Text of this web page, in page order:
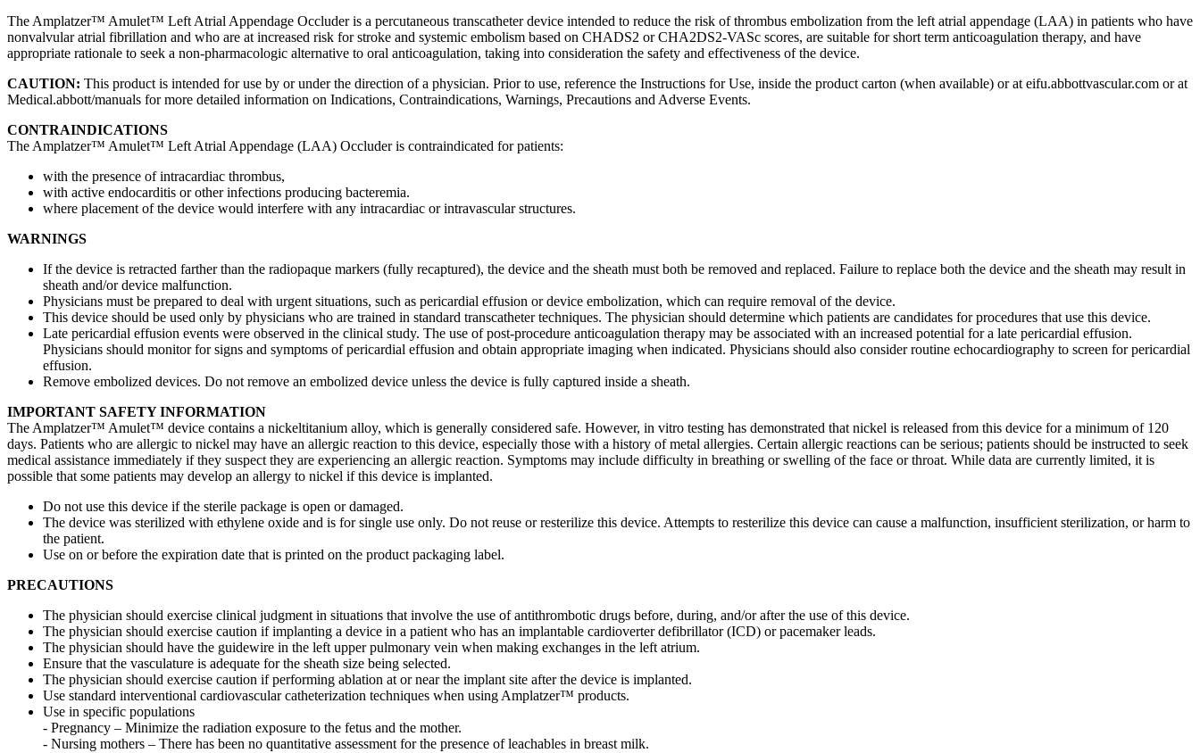
The Amplatzer™ Amulet™ Left Atrial Appendage Occluder is a percutaneous transcatheter device intended to reduce the risk of thrombus embolization from the left atrial appendage (LAA) in patients who have
nonvalvular atrial fibrillation and who are at increased risk for stroke and systemic embolism based on CHADS2 or CHA2DS2-VASc scores, are suitable for short term anticoagulation therapy, and have
appropriate rationale to seek a non-pharmacologic alternative to oral anticoagulation, taking into consideration the safety and effectiveness of the device.
CAUTION: This product is intended for use by or under the direction of a physician. Prior to use, reference the Instructions for Use, inside the product carton (when available) or at eifu.abbottvascular.com or at
Medical.abbott/manuals for more detailed information on Indications, Contraindications, Warnings, Precautions and Adverse Events.
CONTRAINDICATIONS
The Amplatzer™ Amulet™ Left Atrial Appendage (LAA) Occluder is contraindicated for patients:
with the presence of intracardiac thrombus,
with active endocarditis or other infections producing bacteremia.
where placement of the device would interfere with any intracardiac or intravascular structures.
WARNINGS
If the device is retracted farther than the radiopaque markers (fully recaptured), the device and the sheath must both be removed and replaced. Failure to replace both the device and the sheath may result in
sheath and/or device malfunction.
Physicians must be prepared to deal with urgent situations, such as pericardial effusion or device embolization, which can require removal of the device.
This device should be used only by physicians who are trained in standard transcatheter techniques. The physician should determine which patients are candidates for procedures that use this device.
Late pericardial effusion events were observed in the clinical study. The use of post-procedure anticoagulation therapy may be associated with an increased potential for a late pericardial effusion.
Physicians should monitor for signs and symptoms of pericardial effusion and obtain appropriate imaging when indicated. Physicians should also consider routine echocardiography to screen for pericardial
effusion.
Remove embolized devices. Do not remove an embolized device unless the device is fully captured inside a sheath.
IMPORTANT SAFETY INFORMATION
The Amplatzer™ Amulet™ device contains a nickeltitanium alloy, which is generally considered safe. However, in vitro testing has demonstrated that nickel is released from this device for a minimum of 120
days. Patients who are allergic to nickel may have an allergic reaction to this device, especially those with a history of metal allergies. Certain allergic reactions can be serious; patients should be instructed to seek
medical assistance immediately if they suspect they are experiencing an allergic reaction. Symptoms may include difficulty in breathing or swelling of the face or throat. While data are currently limited, it is
possible that some patients may develop an allergy to nickel if this device is implanted.
Do not use this device if the sterile package is open or damaged.
The device was sterilized with ethylene oxide and is for single use only. Do not reuse or resterilize this device. Attempts to resterilize this device can cause a malfunction, insufficient sterilization, or harm to
the patient.
Use on or before the expiration date that is printed on the product packaging label.
PRECAUTIONS
The physician should exercise clinical judgment in situations that involve the use of antithrombotic drugs before, during, and/or after the use of this device.
The physician should exercise caution if implanting a device in a patient who has an implantable cardioverter defibrillator (ICD) or pacemaker leads.
The physician should have the guidewire in the left upper pulmonary vein when making exchanges in the left atrium.
Ensure that the vasculature is adequate for the sheath size being selected.
The physician should exercise caution if performing ablation at or near the implant site after the device is implanted.
Use standard interventional cardiovascular catheterization techniques when using Amplatzer™ products.
Use in specific populations
- Pregnancy – Minimize the radiation exposure to the fetus and the mother.
- Nursing mothers – There has been no quantitative assessment for the presence of leachables in breast milk.